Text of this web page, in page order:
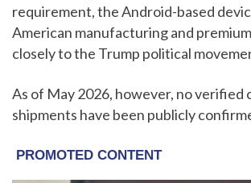
requirement, the Android-based
American manufacturing and
closely to the Trump political
As of May 2026, however, no verified
shipments have been publicly